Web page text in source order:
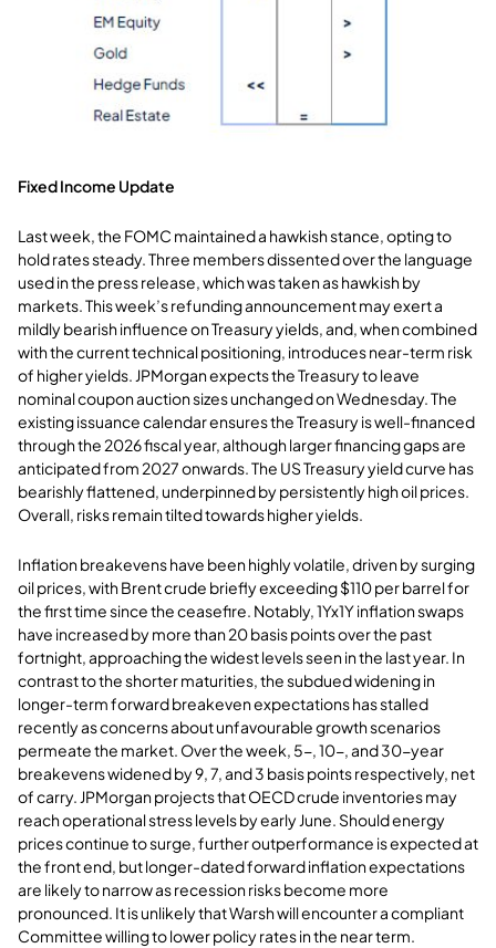
Fixed Income Update
Last week, the FOMC maintained a hawkish stance, opting to
hold rates steady. Three members dissented over the language
used in the press release, which was taken as hawkish by
markets. This week’s refunding announcement may exert a
mildly bearish influence on Treasury yields, and, when combined
with the current technical positioning, introduces near-term risk
of higher yields. JPMorgan expects the Treasury to leave
nominal coupon auction sizes unchanged on Wednesday. The
existing issuance calendar ensures the Treasury is well-financed
through the 2026 fiscal year, although larger financing gaps are
anticipated from 2027 onwards. The US Treasury yield curve has
bearishly flattened, underpinned by persistently high oil prices.
Overall, risks remain tilted towards higher yields.
Inflation breakevens have been highly volatile, driven by surging
oil prices, with Brent crude briefly exceeding $110 per barrel for
the first time since the ceasefire. Notably, 1Yx1Y inflation swaps
have increased by more than 20 basis points over the past
fortnight, approaching the widest levels seen in the last year. In
contrast to the shorter maturities, the subdued widening in
longer-term forward breakeven expectations has stalled
recently as concerns about unfavourable growth scenarios
permeate the market. Over the week, 5-, 10-, and 30-year
breakevens widened by 9, 7, and 3 basis points respectively, net
of carry. JPMorgan projects that OECD crude inventories may
reach operational stress levels by early June. Should energy
prices continue to surge, further outperformance is expected at
the front end, but longer-dated forward inflation expectations
are likely to narrow as recession risks become more
pronounced. It is unlikely that Warsh will encounter a compliant
Committee willing to lower policy rates in the near term.